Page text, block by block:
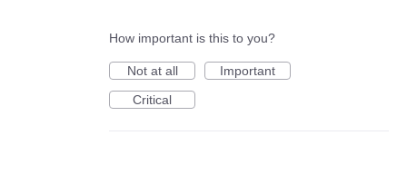
How important is this to you?
Not at all
Important
Critical